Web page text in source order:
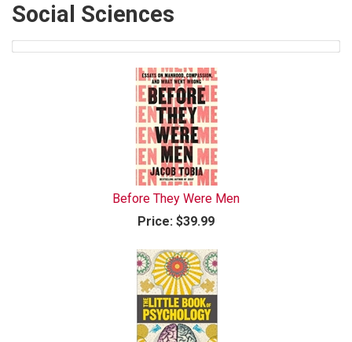
Social Sciences
Before They Were Men
Price: $39.99